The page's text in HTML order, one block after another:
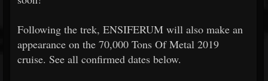
Following the trek, ENSIFERUM will also make an
appearance on the 70,000 Tons Of Metal 2019
cruise. See all confirmed dates below.